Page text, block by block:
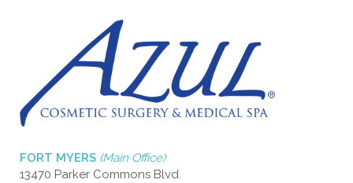
FORT MYERS (Main Office)
13470 Parker Commons Blvd.